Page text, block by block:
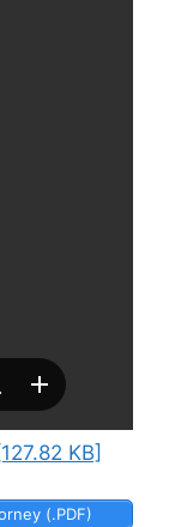
KB]
(.PDF)